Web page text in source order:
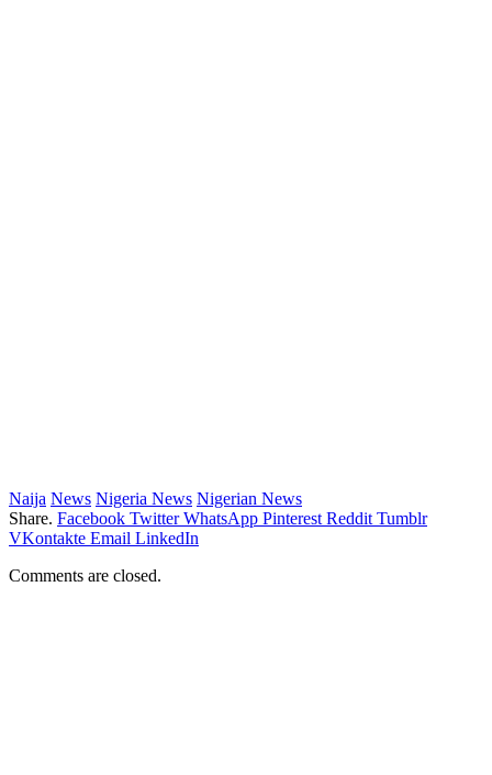
Naija News Nigeria News Nigerian News
Share. Facebook Twitter WhatsApp Pinterest Reddit Tumblr
VKontakte Email LinkedIn
Comments are closed.